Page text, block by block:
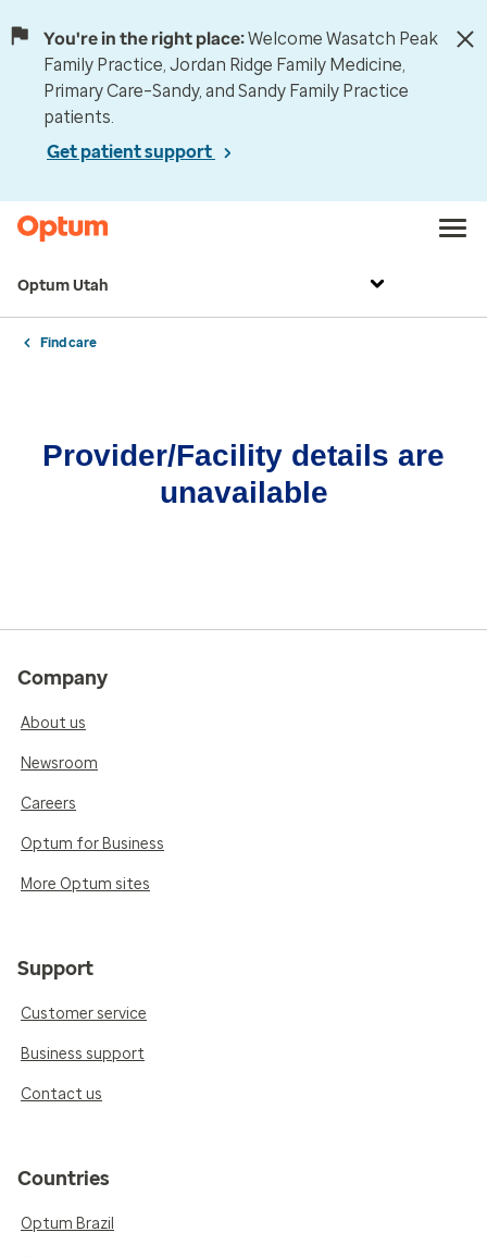
You're in the right place:Welcome Wasatch Peak
Family Practice, Jordan Ridge Family Medicine,
Primary Care–Sandy, and Sandy Family Practice
patients.
Get patient support
Optum Utah
Find care
Provider/Facility details are
unavailable
Company
About us
Newsroom
Careers
Optum for Business
More Optum sites
Support
Customer service
Business support
Contact us
Countries
Optum Brazil